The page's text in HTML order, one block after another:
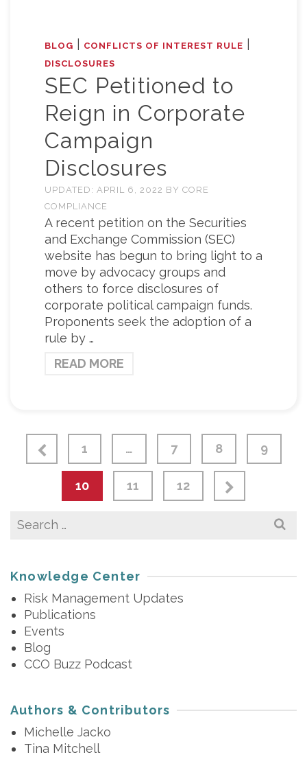
BLOG CONFLICTS OF INTEREST RULE
DISCLOSURES
SEC Petitioned to
Reign in Corporate
Campaign
Disclosures
UPDATED: APRIL 6, 2022 BY CORE
COMPLIANCE
A recent petition on the Securities
and Exchange Commission (SEC)
website has begun to bring light to a
move by advocacy groups and
others to force disclosures of
corporate political campaign funds.
Proponents seek the adoption of a
rule by …
READ MORE
1 … 7 8 9
10 11 12
Search
Knowledge Center
Risk Management Updates
Publications
Events
Blog
CCO Buzz Podcast
Authors & Contributors
Michelle Jacko
Tina Mitchell